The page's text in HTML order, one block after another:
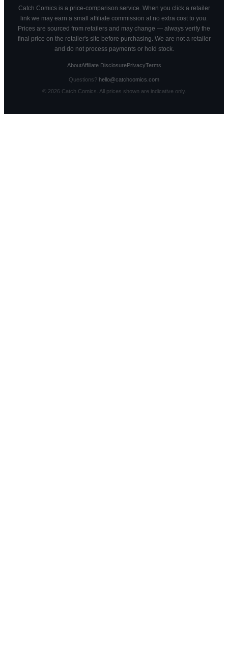
Catch Comics is a price-comparison service. When you click a retailer
link we may earn a small affiliate commission at no extra cost to you.
Prices are sourced from retailers and may change — always verify the
final price on the retailer's site before purchasing. We are not a retailer
and do not process payments or hold stock.
AboutAffiliate DisclosurePrivacyTerms
Questions? hello@catchcomics.com
© 2026Catch Comics. All prices shown are indicative only.